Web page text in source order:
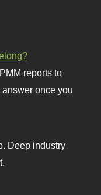
reports to
once you
Deep industry